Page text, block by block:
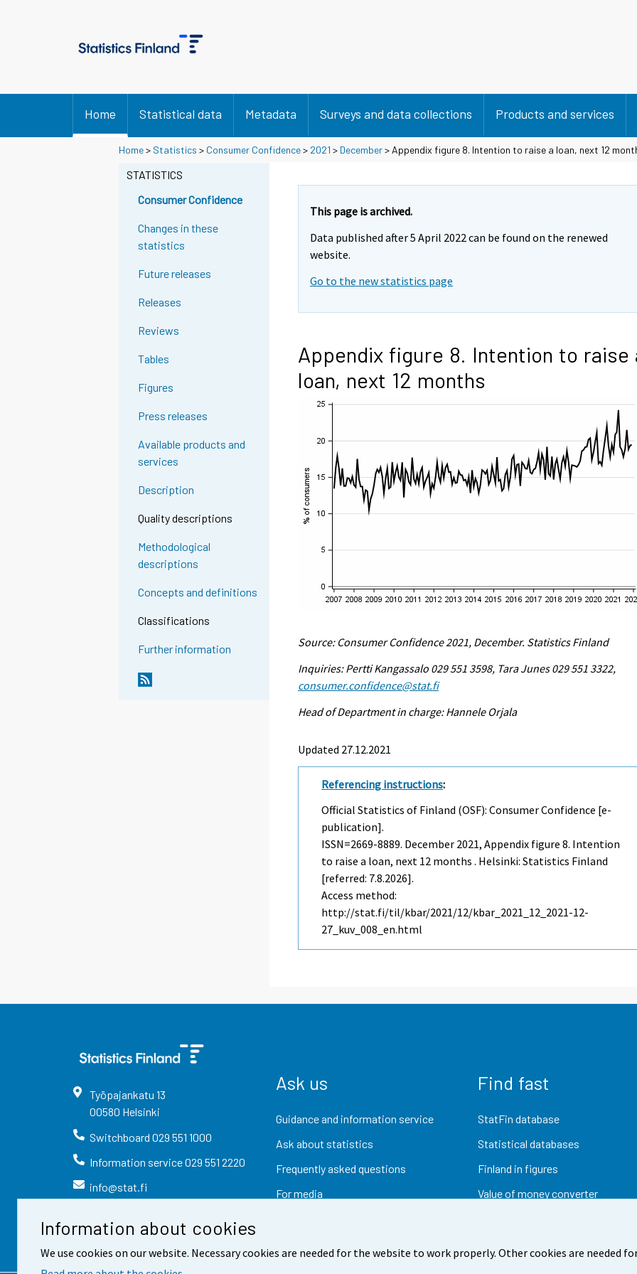
Information about cookies
We use cookies on our website. Necessary cookies are needed for the website to work properly. Other cookies are needed
Home Statistical data Metadata Surveys and data collections Products and services
Home> Statistics > Consumer Confidence> 2021 > December> Appendix figure 8. Intention to raise a loan, next 12
STATISTICS
Consumer Confidence
Changes in these
statistics
Future releases
Releases
Reviews
Tables
Figures
Press releases
Available products and
services
Description
Quality descriptions
Methodological
descriptions
Concepts and definitions
Classifications
Further information
This page is archived.
Data published after 5 April 2022 can be found on the renewed
website.
Go to the new statistics page
Appendix figure 8. Intention to raise
loan, next 12 months
Source: Consumer Confidence 2021, December. Statistics Finland
Inquiries: Pertti Kangassalo 029 551 3598, Tara Junes 029 551 3322,
consumer.confidence@stat.fi
Head of Department in charge: Hannele Orjala
Updated 27.12.2021
Referencing instructions:
Official Statistics of Finland (OSF): Consumer Confidence [e-
publication].
ISSN=2669-8889. December 2021, Appendix figure 8. Intention
to raise a loan, next 12 months . Helsinki: Statistics Finland
[referred: 7.8.2026].
Access method:
http://stat.fi/til/kbar/2021/12/kbar_2021_12_2021-12-
27_kuv_008_en.html
Työpajankatu 13
00580 Helsinki
Switchboard 029 551 1000
Information service029 551 2220
info@stat.fi
Ask us
Guidance and information service
Ask about statistics
Frequently asked questions
For media
Find fast
StatFin database
Statistical databases
Finland in figures
Value of money converter